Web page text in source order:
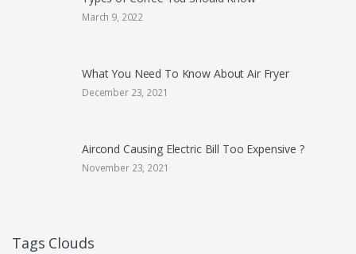
March 9, 2022
What You Need To Know About Air Fryer
December 23, 2021
Aircond Causing Electric Bill Too Expensive ?
November 23, 2021
Tags Clouds